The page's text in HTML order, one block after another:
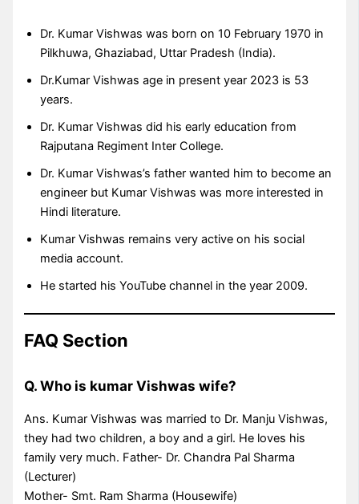
Dr. Kumar Vishwas was born on 10 February 1970 in
Pilkhuwa, Ghaziabad, Uttar Pradesh (India).
Dr.Kumar Vishwas age in present year 2023 is 53
years.
Dr. Kumar Vishwas did his early education from
Rajputana Regiment Inter College.
Dr. Kumar Vishwas’s father wanted him to become an
engineer but Kumar Vishwas was more interested in
Hindi literature.
Kumar Vishwas remains very active on his social
media account.
He started his YouTube channel in the year 2009.
FAQ Section
Q. Who is kumar Vishwas wife?
Ans. Kumar Vishwas was married to Dr. Manju Vishwas,
they had two children, a boy and a girl. He loves his
family very much. Father- Dr. Chandra Pal Sharma
(Lecturer)
Mother- Smt. Ram Sharma (Housewife)